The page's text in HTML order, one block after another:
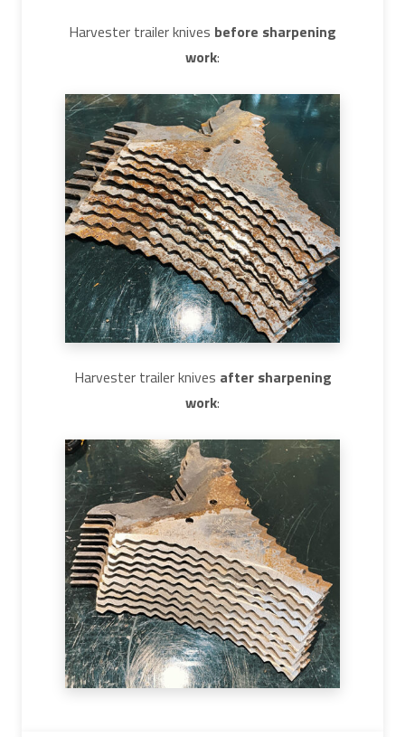
Harvester trailer knives before sharpening
work:
Harvester trailer knives after sharpening
work: